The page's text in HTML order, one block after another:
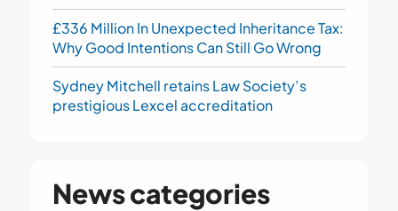
£336 Million In Unexpected Inheritance Tax:
Why Good Intentions Can Still Go Wrong
Sydney Mitchell retains Law Society’s
prestigious Lexcel accreditation
News categories